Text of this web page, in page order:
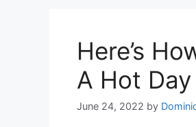
Here’s
A Hot Day
June 24, 2022 by